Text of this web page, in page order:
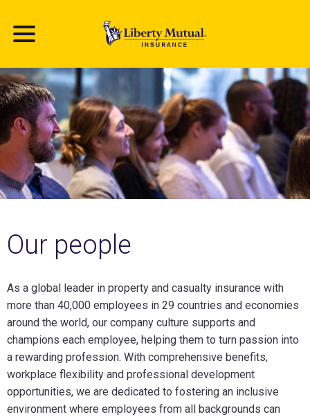
main
Our people
As a global leader in property and casualty insurance with
more than 40,000 employees in 29 countries and economies
around the world, our company culture supports and
champions each employee, helping them to turn passion into
a rewarding profession. With comprehensive benefits,
workplace flexibility and professional development
opportunities, we are dedicated to fostering an inclusive
environment where employees from all backgrounds can